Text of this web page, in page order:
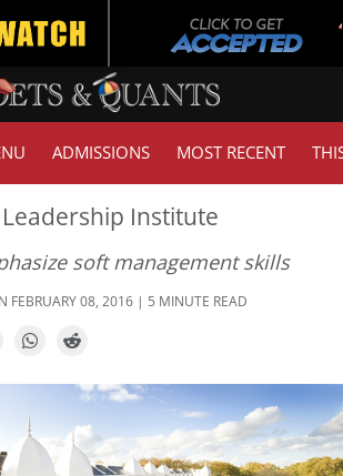
ADMISSIONS MOST RECENT
Leadership Institute
soft management skills
FEBRUARY 08, 2016 | 5 MINUTE READ